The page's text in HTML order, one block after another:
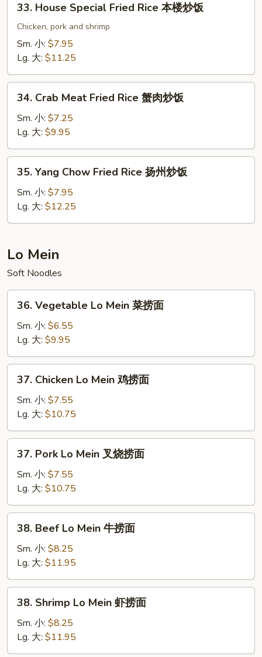
House
Special
Fried
Rice
楼
33. House Special Fried Rice 本楼炒饭
Chicken, pork and shrimp
Sm. 小: $7.95
Lg. 大: $11.25
Crab
Meat
Fried
Rice
蟹
34. Crab Meat Fried Rice 蟹肉炒饭
Sm. 小: $7.25
Lg. 大: $9.95
Yang
Chow
Fried
Rice
州
炒
饭
35. Yang Chow Fried Rice 扬州炒饭
Sm. 小: $7.95
Lg. 大: $12.25
Lo Mein
Soft Noodles
Vegetable
Lo
Mein
菜
捞
36. Vegetable Lo Mein 菜捞面
Sm. 小: $6.55
Lg. 大: $9.95
Chicken
Lo
Mein
鸡
捞
37. Chicken Lo Mein 鸡捞面
Sm. 小: $7.55
Lg. 大: $10.75
Pork
Lo
Mein
叉
烧
37. Pork Lo Mein 叉烧捞面
Sm. 小: $7.55
Lg. 大: $10.75
Beef
Lo
Mein
牛
捞
38. Beef Lo Mein 牛捞面
Sm. 小: $8.25
Lg. 大: $11.95
Shrimp
Lo
Mein
虾
38. Shrimp Lo Mein 虾捞面
Sm. 小: $8.25
Lg. 大: $11.95